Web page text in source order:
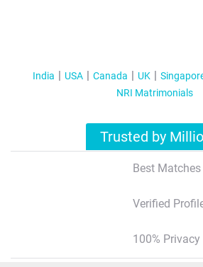
India USA Canada UK
NRI Matrimonials
Trusted by
Best Matches
Verified
100% Privacy